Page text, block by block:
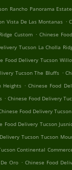
Rancho Panorama
Vista De Las Montanas .
Custom . Chinese
Tucson La Cholla
Food Delivery Tucson
Tucson The Bluffs .
Heights . Chinese Food
. Chinese Food Delivery
Food Delivery
Food Delivery Tucson
Tucson Tucson
Continental
Oro . Chinese Food